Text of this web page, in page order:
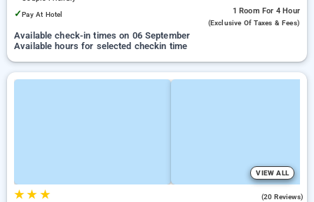
✓Pay At Hotel 1 Room For 4 Hour
(exclusive Of Taxes & Fees)
Available check-in times on 06 September
Available hours for selected checkin time
VIEW ALL
★★ ★ (20 Reviews)